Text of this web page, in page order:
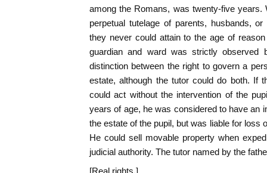
among the Romans, was twenty-five years.
perpetual tutelage of parents, husbands,
they never could attain to the age of
guardian and ward was strictly observed
distinction between the right to govern a
estate, although the tutor could do both. If
could act without the intervention of the
years of age, he was considered to have an
the estate of the pupil, but was liable for loss
He could sell movable property when
judicial authority. The tutor named by the
[Real rights.]